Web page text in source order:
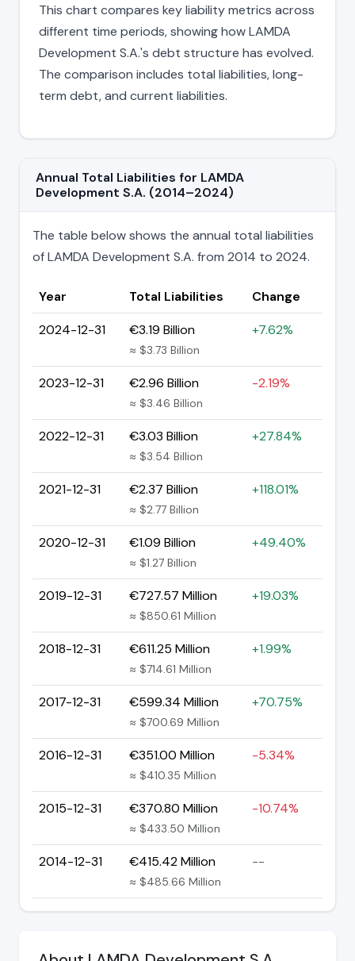
This chart compares key liability metrics across
different time periods, showing how LAMDA
Development S.A.'s debt structure has evolved.
The comparison includes total liabilities, long-
term debt, and current liabilities.
Annual Total Liabilities for LAMDA
Development S.A. (2014–2024)
The table below shows the annual total liabilities
of LAMDA Development S.A. from 2014 to 2024.
Year Total Liabilities
Change
2024-12-31
€3.19 Billion
≈ $3.73 Billion
+7.62%
2023-12-31 €2.96 Billion
≈ $3.46 Billion
-2.19%
2022-12-31 €3.03 Billion
≈ $3.54 Billion
+27.84%
2021-12-31 €2.37 Billion
≈ $2.77 Billion
+118.01%
2020-12-31 €1.09 Billion
≈ $1.27 Billion
+49.40%
2019-12-31 €727.57 Million
≈ $850.61 Million
+19.03%
2018-12-31 €611.25 Million
≈ $714.61 Million
+1.99%
2017-12-31 €599.34 Million
≈ $700.69 Million
+70.75%
2016-12-31 €351.00 Million
≈ $410.35 Million
-5.34%
2015-12-31 €370.80 Million
≈ $433.50 Million
-10.74%
2014-12-31 €415.42 Million
≈ $485.66 Million
--